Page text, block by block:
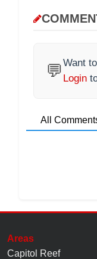
💬Want
Login
All
Areas
Capitol Reef